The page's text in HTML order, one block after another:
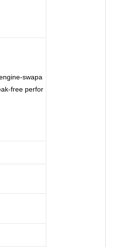
swapa
free perfor